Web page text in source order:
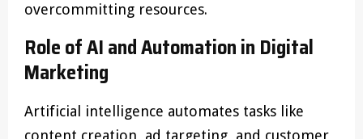
overcommitting resources.
Role of AI and Automation in Digital
Marketing
Artificial intelligence automates tasks like
content creation, ad targeting, and customer